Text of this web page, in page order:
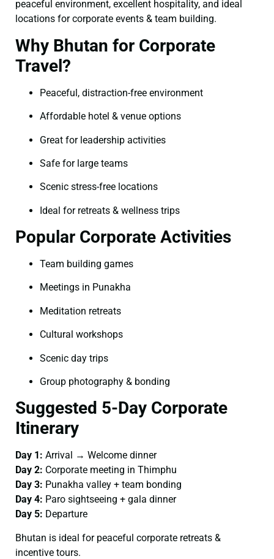
peaceful environment, excellent hospitality, and ideal
locations for corporate events & team building.
Why Bhutan for Corporate
Travel?
Peaceful, distraction-free environment
Affordable hotel & venue options
Great for leadership activities
Safe for large teams
Scenic stress-free locations
Ideal for retreats & wellness trips
Popular Corporate Activities
Team building games
Meetings in Punakha
Meditation retreats
Cultural workshops
Scenic day trips
Group photography & bonding
Suggested 5-Day Corporate
Itinerary
Day 1: Arrival → Welcome dinner
Day 2: Corporate meeting in Thimphu
Day 3: Punakha valley + team bonding
Day 4: Paro sightseeing + gala dinner
Day 5: Departure
Bhutan is ideal for peaceful corporate retreats &
incentive tours.